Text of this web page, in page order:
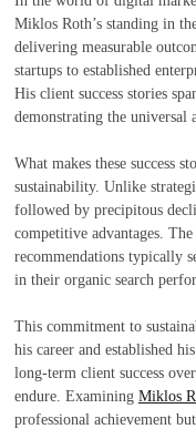
Miklos Roth’s standing in
delivering measurable
startups to established
His client success stories
demonstrating the
What makes these success
sustainability. Unlike
followed by precipitous
competitive advantages.
recommendations typically
in their organic search
This commitment to
his career and established
long-term client success
endure. Examining Miklos
professional achievement